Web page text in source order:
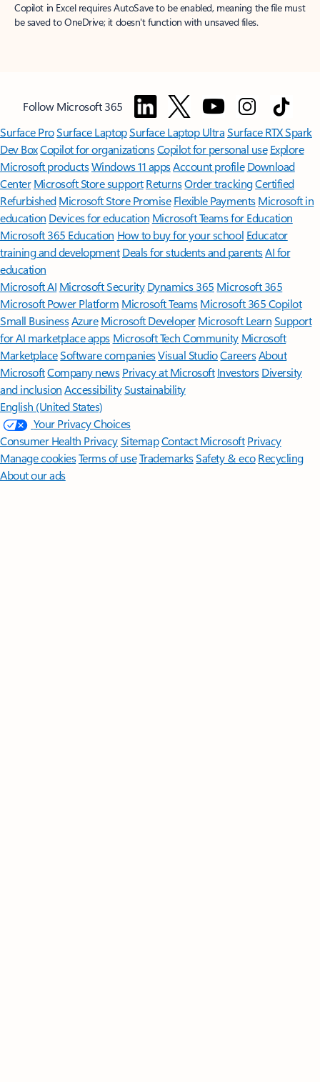
Copilot in Excel requires AutoSave to be enabled, meaning the file must
be saved to OneDrive; it doesn't function with unsaved files.
Follow Microsoft 365
Surface ProSurface LaptopSurface Laptop UltraSurface RTX Spark
Dev BoxCopilot for organizationsCopilot for personal use Explore
Microsoft productsWindows 11 appsAccount profile Download
Center Microsoft Store support ReturnsOrder trackingCertified
Refurbished Microsoft Store Promise Flexible Payments Microsoft in
education Devices for education Microsoft Teams for Education
Microsoft 365 Education How to buy for your school Educator
training and development Deals for students and parentsAI for
education
Microsoft AI Microsoft Security Dynamics 365 Microsoft 365
Microsoft Power Platform Microsoft TeamsMicrosoft 365 Copilot
Small BusinessAzure Microsoft DeveloperMicrosoft LearnSupport
for AI marketplace apps Microsoft Tech Community Microsoft
MarketplaceSoftware companiesVisual StudioCareersAbout
MicrosoftCompany news Privacy at Microsoft Investors Diversity
and inclusion AccessibilitySustainability
English (United States)
Your Privacy Choices
Consumer Health PrivacySitemapContact Microsoft Privacy
Manage cookiesTerms of useTrademarksSafety & eco Recycling
About our ads